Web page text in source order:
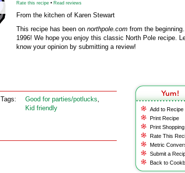
Rate this recipe • Read reviews
From the kitchen of Karen Stewart
This recipe has been on northpole.com from the
1996! We hope you enjoy this classic North Pole recipe.
know your opinion by submitting a review!
Add to Recipe
Print Recipe
Print
Rate This
Metric
Submit a
Back to
Tags: Good for parties/potlucks,
Kid friendly